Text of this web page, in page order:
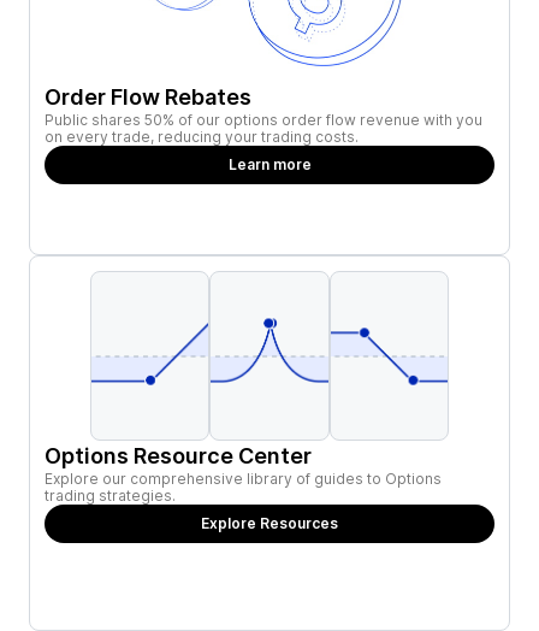
Order Flow Rebates
Public shares 50% of our options order flow revenue with you
on every trade, reducing your trading costs.
Learn more
Options Resource Center
Explore our comprehensive library of guides to Options
trading strategies.
Explore Resources